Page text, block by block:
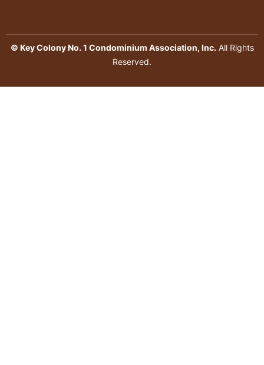
© Key Colony No. 1 Condominium Association, Inc.All Rights
Reserved.